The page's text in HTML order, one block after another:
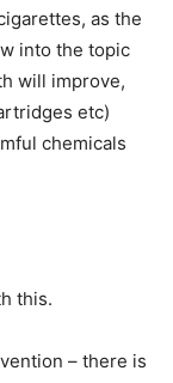
as the
into the topic
will improve,
etc)
chemicals
this.
– there is